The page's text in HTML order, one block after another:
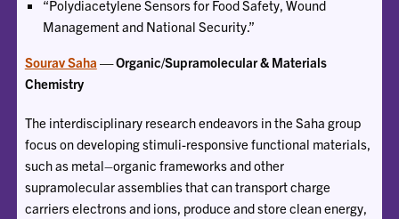
“Polydiacetylene Sensors for Food Safety, Wound
Management and National Security.”
Sourav Saha — Organic/Supramolecular & Materials
Chemistry
The interdisciplinary research endeavors in the Saha group
focus on developing stimuli-responsive functional materials,
such as metal–organic frameworks and other
supramolecular assemblies that can transport charge
carriers electrons and ions, produce and store clean energy,